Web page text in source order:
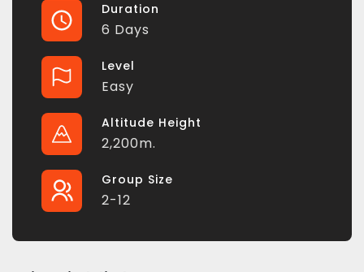
Duration
6 Days
Level
Easy
Altitude Height
2,200m.
Group Size
2-12